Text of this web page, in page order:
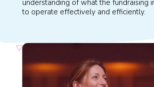
understanding of what the fundraising
to operate effectively and efficiently.